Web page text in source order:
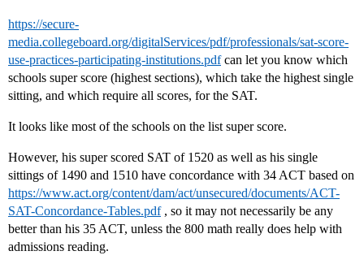
https://secure-
media.collegeboard.org/digitalServices/pdf/professionals/sat-score-
use-practices-participating-institutions.pdfcan let you know which
schools super score (highest sections), which take the highest single
sitting, and which require all scores, for the SAT.
It looks like most of the schools on the list super score.
However, his super scored SAT of 1520 as well as his single
sittings of 1490 and 1510 have concordance with 34 ACT based on
https://www.act.org/content/dam/act/unsecured/documents/ACT-
SAT-Concordance-Tables.pdf, so it may not necessarily be any
better than his 35 ACT, unless the 800 math really does help with
admissions reading.